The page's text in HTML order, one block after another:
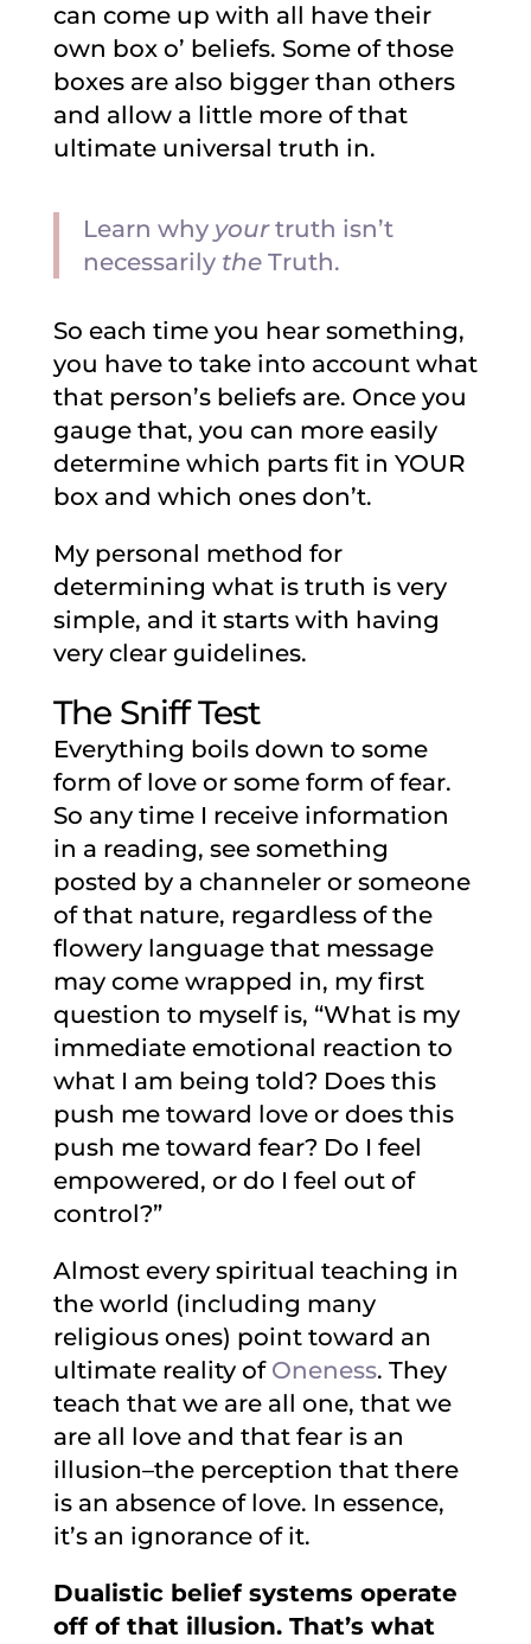
can come up with all have their
own box o’ beliefs. Some of those
boxes are also bigger than others
and allow a little more of that
ultimate universal truth in.
Learn why yourtruth isn’t
necessarily theTruth.
So each time you hear something,
you have to take into account what
that person’s beliefs are. Once you
gauge that, you can more easily
determine which parts fit in YOUR
box and which ones don’t.
My personal method for
determining what is truth is very
simple, and it starts with having
very clear guidelines.
The Sniff Test
Everything boils down to some
form of love or some form of fear.
So any time I receive information
in a reading, see something
posted by a channeler or someone
of that nature, regardless of the
flowery language that message
may come wrapped in, my first
question to myself is, “What is my
immediate emotional reaction to
what I am being told? Does this
push me toward love or does this
push me toward fear? Do I feel
empowered, or do I feel out of
control?”
Almost every spiritual teaching in
the world (including many
religious ones) point toward an
ultimate reality of Oneness. They
teach that we are all one, that we
are all love and that fear is an
illusion–the perception that there
is an absence of love. In essence,
it’s an ignorance of it.
Dualistic belief systems operate
off of that illusion. That’s what